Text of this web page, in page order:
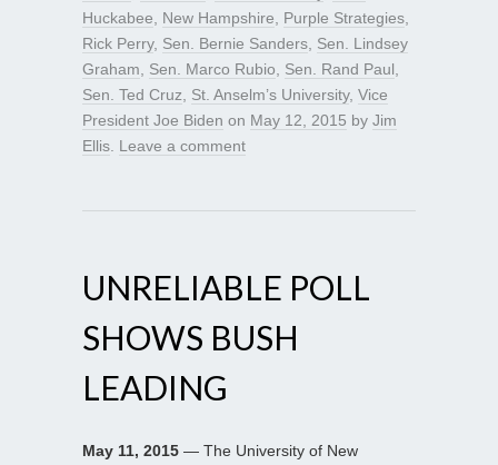
Huckabee
New Hampshire Purple Strategies
Rick Perry, Sen. Bernie Sanders Sen. Lindsey
Graham
Sen. Marco Rubio Sen. Rand Paul
Sen. Ted Cruz
St. Anselm’s University, Vice
President Joe Biden on May 12, 2015 by Jim
Ellis Leave a comment
UNRELIABLE POLL
SHOWS BUSH
LEADING
May 11, 2015 — The University of New